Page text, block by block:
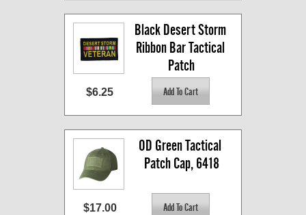
Black Desert Storm
Ribbon Bar Tactical
Patch
$6.25
OD Green Tactical
Patch Cap, 6418
$17.00